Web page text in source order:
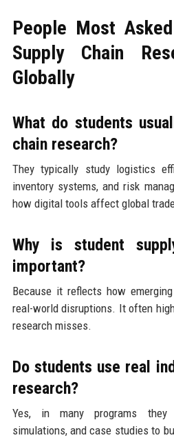
People Most
Supply Chain
Globally
What do students
chain research?
They typically study logistics
inventory systems, and risk
how digital tools affect global
Why is student
important?
Because it reflects how
real-world disruptions. It often
research misses.
Do students use real
research?
Yes, in many programs they
simulations, and case studies to